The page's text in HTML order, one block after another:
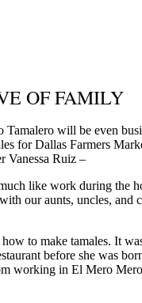
OF FAMILY
will be even
for Dallas Farmers
Vanessa Ruiz –
like work during the
our aunts, uncles, and
to make tamales. It
before she was
working in El Mero Mero